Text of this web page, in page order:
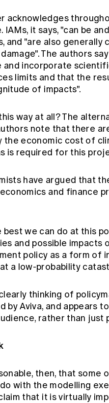
acknowledges
IAMs, it says, "can be
and "are also
The authors
and incorporate
limits and that the
of impacts".
way at all? The
note that there
the economic cost of
is required for this
have argued that
economics and finance
best we can do at this
and possible
policy as a form of
a low-probability
thinking of
by Aviva, and appears
rather than just
then, that some
with the modelling
that it is virtually